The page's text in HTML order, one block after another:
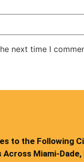
next time I
to the Following
Miami-Dade,